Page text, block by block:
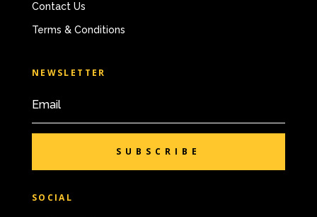
Contact Us
Terms & Conditions
NEWSLETTER
SUBSCRIBE
SOCIAL